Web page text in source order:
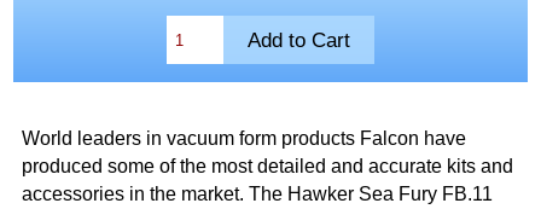
World leaders in vacuum form products Falcon have
produced some of the most detailed and accurate kits and
accessories in the market. The Hawker Sea Fury FB.11